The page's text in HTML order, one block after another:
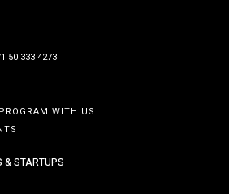
50 333 4273
WITH US
& STARTUPS